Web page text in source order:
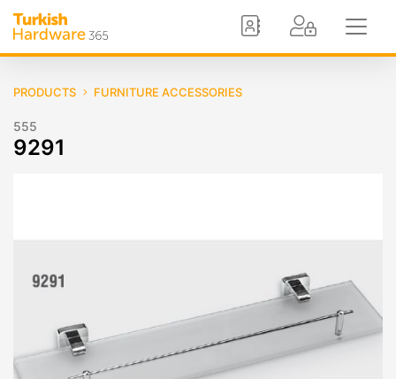
PRODUCTS FURNITURE ACCESSORIES
555
9291